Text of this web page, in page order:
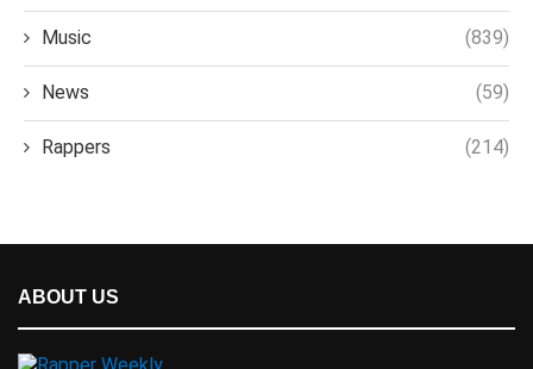
Music (839)
News (59)
Rappers (214)
ABOUT US